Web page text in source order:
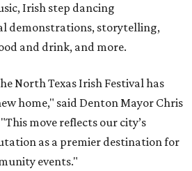
Irish step dancing
demonstrations, storytelling,
and drink, and more.
North Texas Irish Festival has
home," said Denton Mayor Chris
move reflects our city’s
as a premier destination for
events."